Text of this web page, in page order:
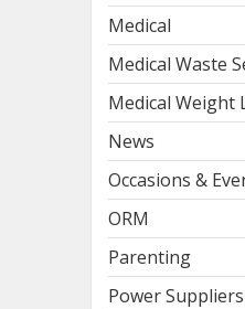
Medical
Medical Waste
Medical Weight
News
Occasions &
ORM
Parenting
Power Suppliers